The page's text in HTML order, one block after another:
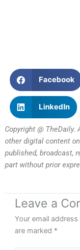
Facebook
LinkedIn
Copyright @
other digital content
published, broadcast,
part without prior
Leave a
Your email
are marked *